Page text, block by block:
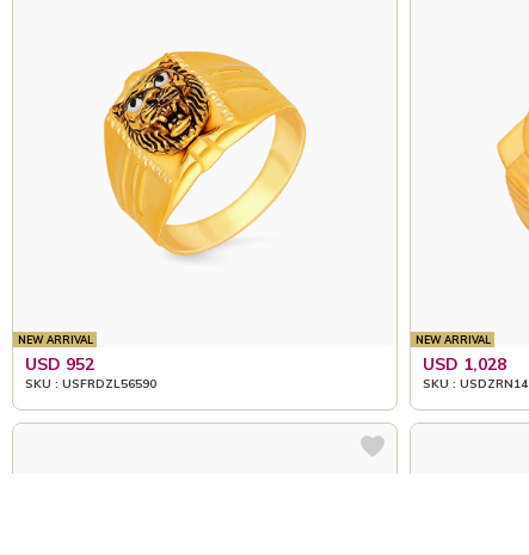
NEW ARRIVAL
USD 952
SKU : USFRDZL56590
NEW ARRIVAL
USD 1,028
SKU :